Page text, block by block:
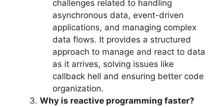
challenges related to handling
asynchronous data, event-driven
applications, and managing complex
data flows. It provides a structured
approach to manage and react to data
as it arrives, solving issues like
callback hell and ensuring better code
organization.
Why is reactive programming faster?